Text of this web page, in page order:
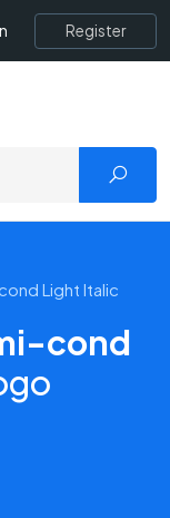
Register
Light Italic
cond